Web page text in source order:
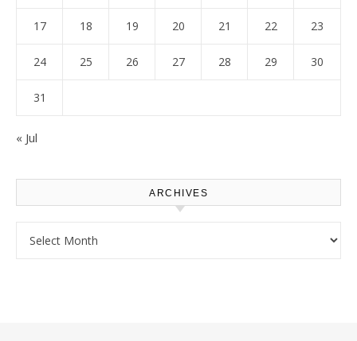
17 18 19 20 21 22 23
24 25 26 27 28 29 30
31
« Jul
ARCHIVES